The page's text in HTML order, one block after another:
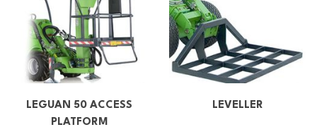
LEGUAN 50 ACCESS
PLATFORM
LEVELLER